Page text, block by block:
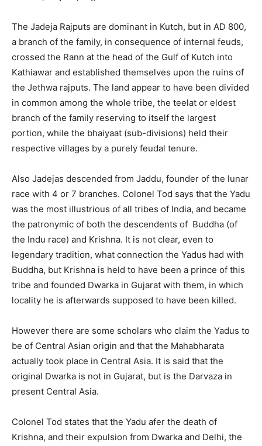
The Jadeja Rajputs are dominant in Kutch, but in AD 800,
a branch of the family, in consequence of internal feuds,
crossed the Rann at the head of the Gulf of Kutch into
Kathiawar and established themselves upon the ruins of
the Jethwa rajputs. The land appear to have been divided
in common among the whole tribe, the teelat or eldest
branch of the family reserving to itself the largest
portion, while the bhaiyaat (sub-divisions) held their
respective villages by a purely feudal tenure.
Also Jadejas descended from Jaddu, founder of the lunar
race with 4 or 7 branches. Colonel Tod says that the Yadu
was the most illustrious of all tribes of India, and became
the patronymic of both the descendents of Buddha (of
the Indu race) and Krishna. It is not clear, even to
legendary tradition, what connection the Yadus had with
Buddha, but Krishna is held to have been a prince of this
tribe and founded Dwarka in Gujarat with them, in which
locality he is afterwards supposed to have been killed.
However there are some scholars who claim the Yadus to
be of Central Asian origin and that the Mahabharata
actually took place in Central Asia. It is said that the
original Dwarka is not in Gujarat, but is the Darvaza in
present Central Asia.
Colonel Tod states that the Yadu afer the death of
Krishna, and their expulsion from Dwarka and Delhi, the